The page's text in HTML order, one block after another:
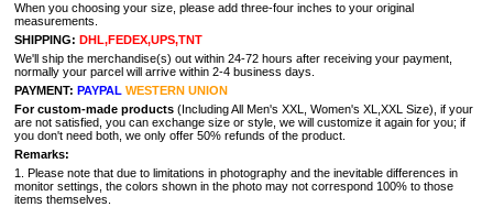
When you choosing your size, please add three-four inches to your original
measurements.
SHIPPING: DHL,FEDEX,UPS,TNT
We'll ship the merchandise(s) out within 24-72 hours after receiving your payment,
normally your parcel will arrive within 2-4 business days.
PAYMENT: PAYPAL WESTERN UNION
For custom-made products (Including All Men's XXL, Women's XL,XXL Size), if your
are not satisfied, you can exchange size or style, we will customize it again for you; if
you don't need both, we only offer 50% refunds of the product.
Remarks:
1. Please note that due to limitations in photography and the inevitable differences in
monitor settings, the colors shown in the photo may not correspond 100% to those
items themselves.